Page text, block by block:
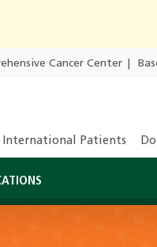
Cancer Center
International Patients